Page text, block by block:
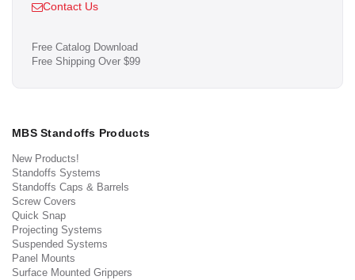
Contact Us
Free Catalog Download
Free Shipping Over $99
MBS Standoffs Products
New Products!
Standoffs Systems
Standoffs Caps & Barrels
Screw Covers
Quick Snap
Projecting Systems
Suspended Systems
Panel Mounts
Surface Mounted Grippers